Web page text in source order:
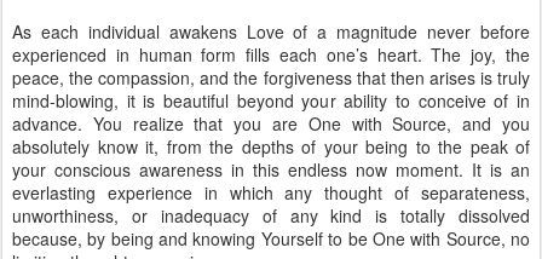
As each individual awakens Love of a magnitude never before
experienced in human form fills each one’s heart. The joy, the
peace, the compassion, and the forgiveness that then arises is truly
mind-blowing, it is beautiful beyond your ability to conceive of in
advance. You realize that you are One with Source, and you
absolutely know it, from the depths of your being to the peak of
your conscious awareness in this endless now moment. It is an
everlasting experience in which any thought of separateness,
unworthiness, or inadequacy of any kind is totally dissolved
because, by being and knowing Yourself to be One with Source, no